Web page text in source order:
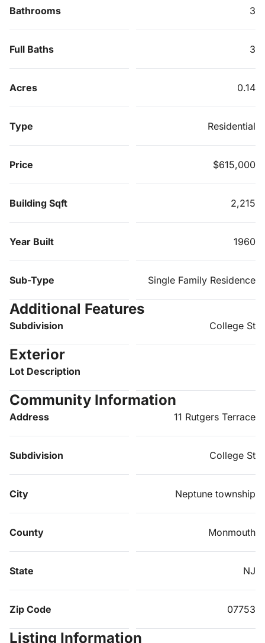
Bathrooms 3
Full Baths 3
Acres 0.14
Type Residential
Price $615,000
Building Sqft 2,215
Year Built 1960
Sub-Type Single Family Residence
Additional Features
Subdivision College St
Exterior
Lot Description
Community Information
Address 11 Rutgers Terrace
Subdivision College St
City Neptune township
County Monmouth
State NJ
Zip Code 07753
Listing Information